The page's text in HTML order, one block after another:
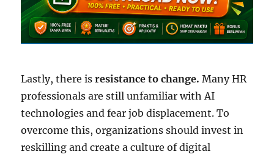
Lastly, there isresistance to change. Many HR
professionals are still unfamiliar with AI
technologies and fear job displacement. To
overcome this, organizations should invest in
reskilling and create a culture of digital